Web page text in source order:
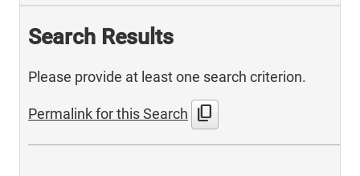
Search Results
Please provide at least one search criterion.
Permalink for this Search content_copy